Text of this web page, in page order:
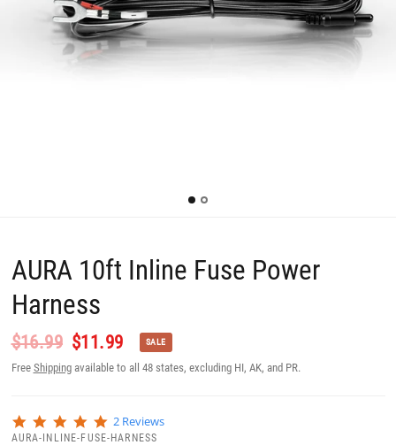
AURA 10ft Inline Fuse Power
Harness
$16.99 $11.99 SALE
Free Shippingavailable to all 48 states, excluding HI, AK, and PR.
5
.
2 Reviews
AURA-INLINE-FUSE-HARNESS